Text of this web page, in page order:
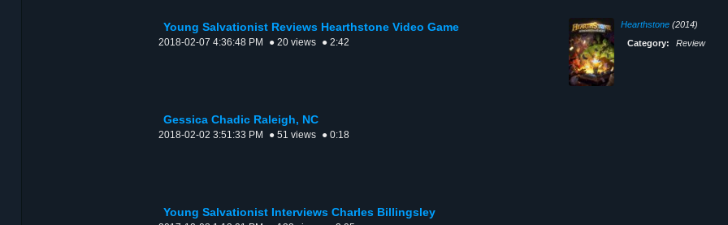
Young Salvationist Reviews Hearthstone Video Game
2018-02-07 4:36:48 PM ● 20 views ● 2:42
Hearthstone(2014)
Category:
Review
Gessica Chadic Raleigh, NC
2018-02-02 3:51:33 PM ● 51 views ● 0:18
Young Salvationist Interviews Charles Billingsley